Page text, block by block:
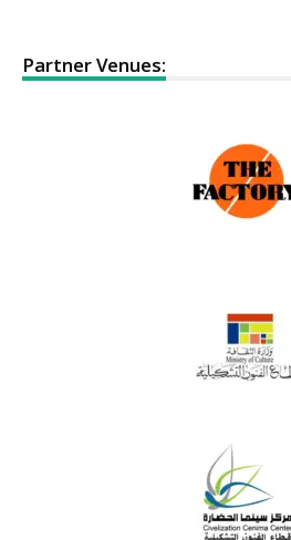
Partner Venues: